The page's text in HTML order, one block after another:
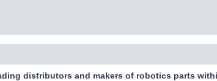
distributors and makers of robotics parts